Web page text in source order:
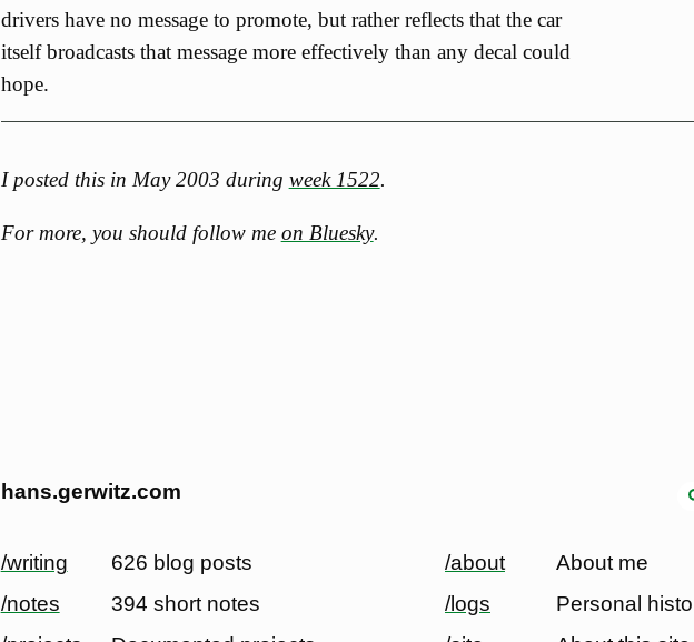
drivers have no message to promote, but rather reflects that the car
itself broadcasts that message more effectively than any decal could
hope.
I posted this in May 2003 during week 1522.
For more, you should follow me on Bluesky.
hans.gerwitz.com
/writing
626 blog posts
/notes
394 short notes
/about
About me
/logs
Personal